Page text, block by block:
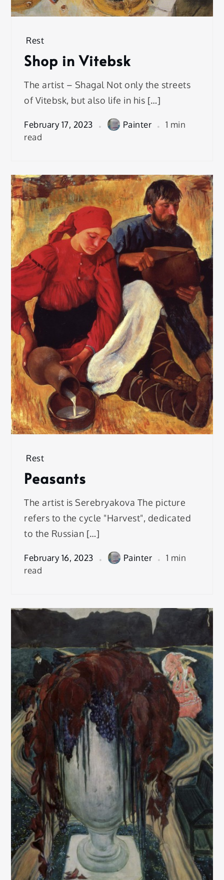
Rest
Shop in Vitebsk
The artist – Shagal Not only the streets
of Vitebsk, but also life in his […]
February 17, 2023 Painter
1 min
read
Rest
Peasants
The artist is Serebryakova The picture
refers to the cycle "Harvest", dedicated
to the Russian […]
February 16, 2023 Painter
1 min
read